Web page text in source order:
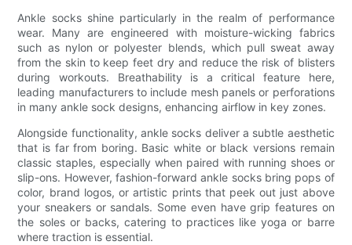
Ankle socks shine particularly in the realm of performance
wear. Many are engineered with moisture-wicking fabrics
such as nylon or polyester blends, which pull sweat away
from the skin to keep feet dry and reduce the risk of blisters
during workouts. Breathability is a critical feature here,
leading manufacturers to include mesh panels or perforations
in many ankle sock designs, enhancing airflow in key zones.
Alongside functionality, ankle socks deliver a subtle aesthetic
that is far from boring. Basic white or black versions remain
classic staples, especially when paired with running shoes or
slip-ons. However, fashion-forward ankle socks bring pops of
color, brand logos, or artistic prints that peek out just above
your sneakers or sandals. Some even have grip features on
the soles or backs, catering to practices like yoga or barre
where traction is essential.